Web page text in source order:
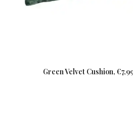
Green Velvet Cushion,